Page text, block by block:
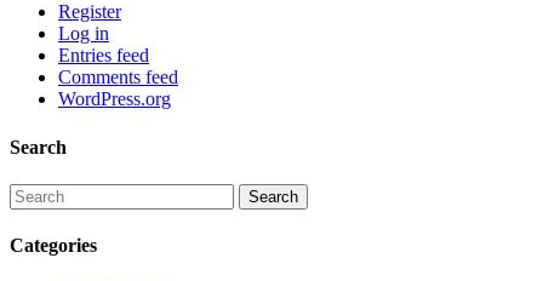
Register
Log in
Entries feed
Comments feed
WordPress.org
Search
Categories